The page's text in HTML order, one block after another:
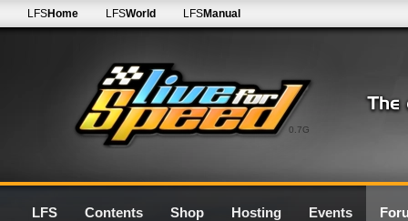
0.7G
LFSHome LFSWorld LFSManual
LFS Contents Shop Hosting Events